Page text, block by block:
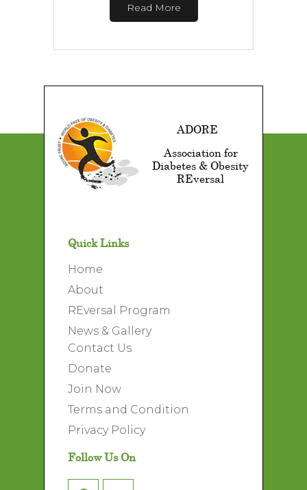
Read More
ADORE
Association for
Diabetes & Obesity
REversal
Quick Links
Home
About
REversal Program
News & Gallery
Contact Us
Donate
Join Now
Terms and Condition
Privacy Policy
Follow Us On